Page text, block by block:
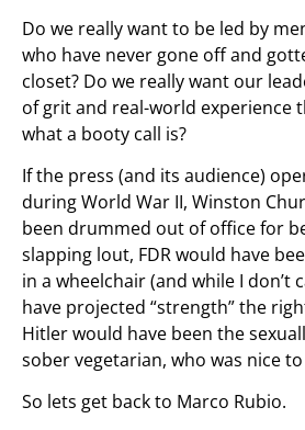
Do we really want to be led by
who have never gone off and
closet? Do we really want our
of grit and real-world experience
what a booty call is?
If the press (and its audience)
during World War II, Winston
been drummed out of office for
slapping lout, FDR would have
in a wheelchair (and while I don’t
have projected “strength” the
Hitler would have been the
sober vegetarian, who was nice
So lets get back to Marco Rubio.